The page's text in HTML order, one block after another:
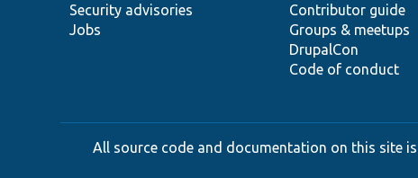
Security advisories
Jobs
Contributor guide
Groups & meetups
DrupalCon
Code of conduct
All source code and documentation on this site